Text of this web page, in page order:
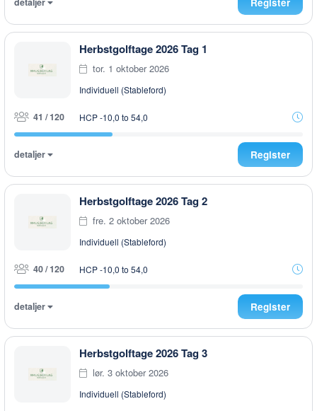
Herbstgolftage 2026 Tag 1
tor. 1 oktober 2026
Individuell (Stableford)
41 / 120 HCP -10,0 to 54,0
detaljer Register
Herbstgolftage 2026 Tag 2
fre. 2 oktober 2026
Individuell (Stableford)
40 / 120 HCP -10,0 to 54,0
detaljer Register
Herbstgolftage 2026 Tag 3
lør. 3 oktober 2026
Individuell (Stableford)